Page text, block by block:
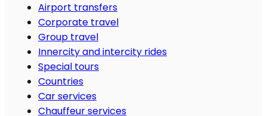
Airport transfers
Corporate travel
Group travel
Innercity and intercity rides
Special tours
Countries
Car services
Chauffeur services